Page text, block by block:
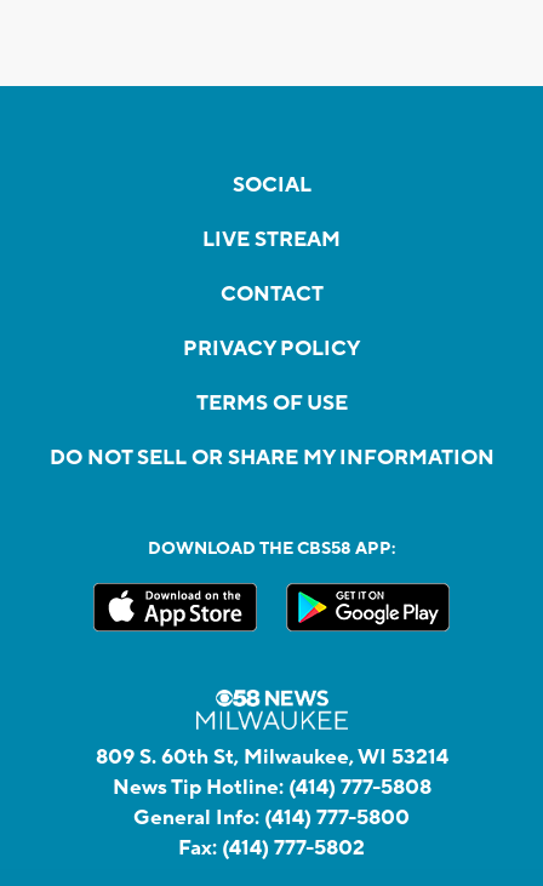
SOCIAL
LIVE STREAM
CONTACT
PRIVACY POLICY
TERMS OF USE
DO NOT SELL OR SHARE MY INFORMATION
DOWNLOAD THE CBS58 APP:
809 S. 60th St, Milwaukee, WI 53214
News Tip Hotline: (414) 777-5808
General Info: (414) 777-5800
Fax: (414) 777-5802